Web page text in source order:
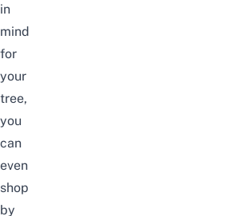
in
mind
for
your
tree,
you
can
even
shop
by